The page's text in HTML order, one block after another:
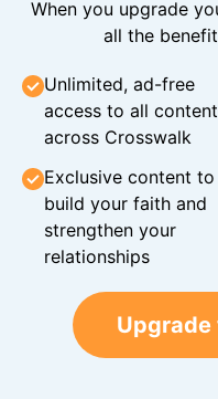
When you upgrade
all the
Unlimited, ad-free
access to all content
across Crosswalk
Exclusive content to
build your faith and
strengthen your
relationships
Upgrade